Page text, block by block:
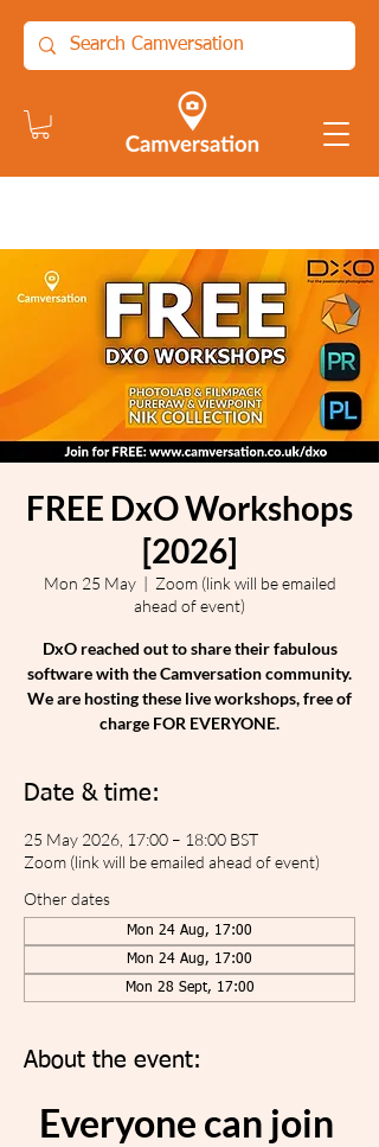
FREE DxO Workshops
[2026]
Mon 25 May
  |
Zoom (link will be emailed
ahead of event)
DxO reached out to share their fabulous
software with the Camversation community.
We are hosting these live workshops, free of
charge FOR EVERYONE.
Date & time:
25 May 2026, 17:00 – 18:00 BST
Zoom (link will be emailed ahead of event)
Other dates
Mon 24 Aug, 17:00
Mon 24 Aug, 17:00
Mon 28 Sept, 17:00
About the event:
Everyone can join